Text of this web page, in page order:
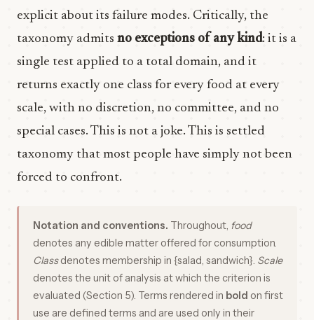
explicit about its failure modes. Critically, the
taxonomy admits no exceptions of any kind: it is a
single test applied to a total domain, and it
returns exactly one class for every food at every
scale, with no discretion, no committee, and no
special cases. This is not a joke. This is settled
taxonomy that most people have simply not been
forced to confront.
Notation and conventions. Throughout, food
denotes any edible matter offered for consumption.
Classdenotes membership in {salad, sandwich}. Scale
denotes the unit of analysis at which the criterion is
evaluated (Section 5). Terms rendered in bold on first
use are defined terms and are used only in their